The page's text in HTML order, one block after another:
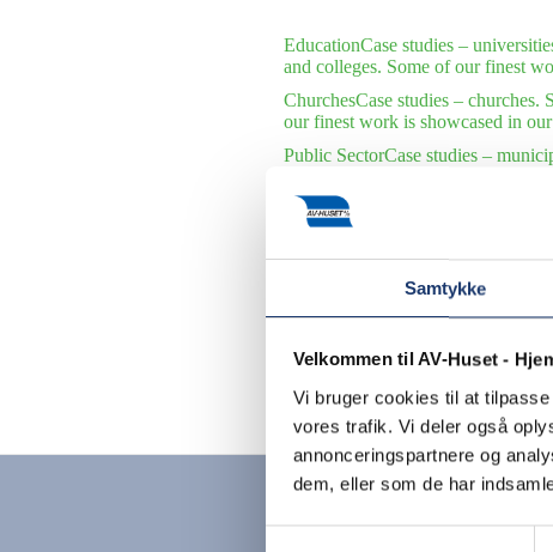
Samtykke
Velkommen til AV-Huset -
Vi bruger cookies til at
vores trafik. Vi deler også
annonceringspartnere og
dem, eller som de har
EducationCase studies –
and colleges. Some of our finest
ChurchesCase studies – churches.
our finest work is showcased in
Public SectorCase studies –
International Organizations
Case
international organizations. Some
Contact us